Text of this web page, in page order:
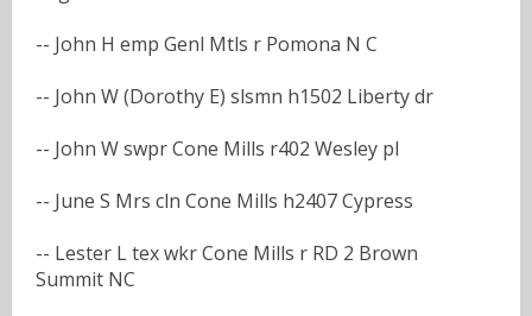
-- John H emp Genl Mtls r Pomona N C
-- John W (Dorothy E) slsmn h1502 Liberty dr
-- John W swpr Cone Mills r402 Wesley pl
-- June S Mrs cln Cone Mills h2407 Cypress
-- Lester L tex wkr Cone Mills r RD 2 Brown
Summit NC